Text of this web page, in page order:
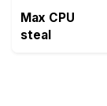
Max CPU
steal